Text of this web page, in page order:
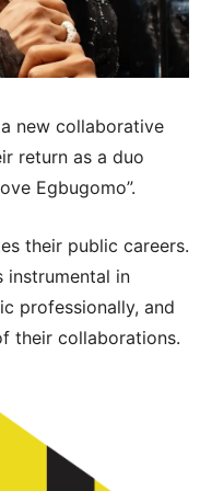
new collaborative
return as a duo
Egbugomo”.
their public careers.
instrumental in
professionally, and
their collaborations.